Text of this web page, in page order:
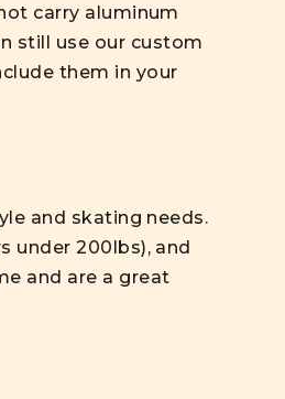
carry aluminum
still use our custom
them in your
and skating needs.
under 200lbs), and
and are a great